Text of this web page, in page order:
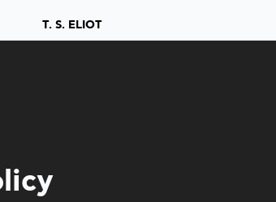
T. S. ELIOT